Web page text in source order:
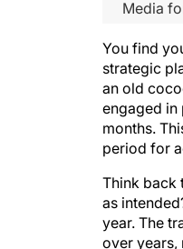
Media
You find
strategic
an old
engaged in
months.
period for
Think back
as
year. The
over years,